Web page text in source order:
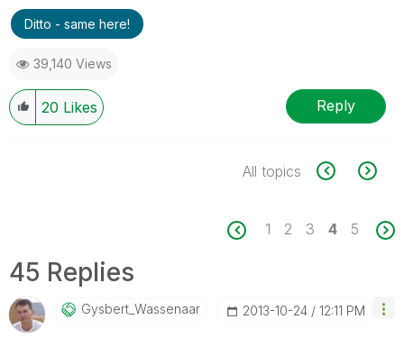
Ditto - same here!
39,140 Views
20 Likes Reply
All topics
1 2 3 4 5
45 Replies
Gysbert_WassenaAr ‎2013-10-24 12:11 PM